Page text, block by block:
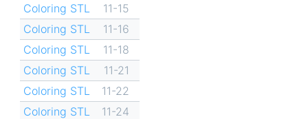
Coloring STL
11-15
Coloring STL
11-16
Coloring STL
11-18
Coloring STL
11-21
Coloring STL
11-22
Coloring STL
11-24